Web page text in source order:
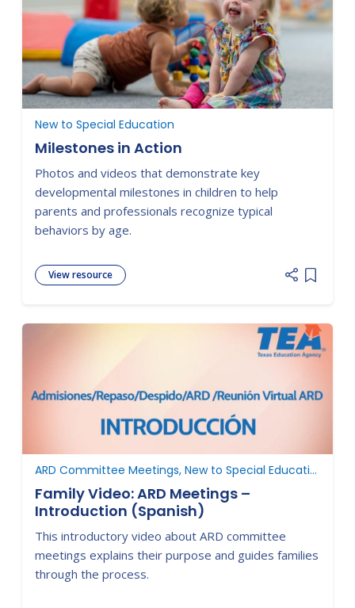
New to Special Education
Milestones in Action
Photos and videos that demonstrate key
developmental milestones in children to help
parents and professionals recognize typical
behaviors by age.
View resource
Add
ARD Committee Meetings, New to Special Education
Family Video: ARD Meetings –
Introduction (Spanish)
This introductory video about ARD committee
meetings explains their purpose and guides families
through the process.